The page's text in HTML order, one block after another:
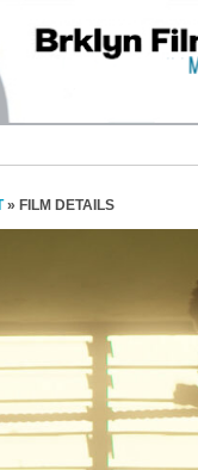
» FILM DETAILS